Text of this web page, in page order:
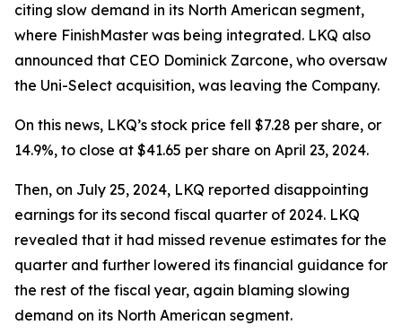
citing slow demand in its North American segment,
where FinishMaster was being integrated. LKQ also
announced that CEO Dominick Zarcone, who oversaw
the Uni-Select acquisition, was leaving the Company.
On this news, LKQ’s stock price fell $7.28 per share, or
14.9%, to close at $41.65 per share on April 23, 2024.
Then, on July 25, 2024, LKQ reported disappointing
earnings for its second fiscal quarter of 2024. LKQ
revealed that it had missed revenue estimates for the
quarter and further lowered its financial guidance for
the rest of the fiscal year, again blaming slowing
demand on its North American segment.